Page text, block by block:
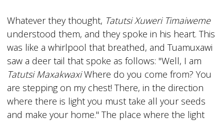
Whatever they thought, Tatutsi Xuweri Timaiweme
understood them, and they spoke in his heart. This
was like a whirlpool that breathed, and Tuamuxawi
saw a deer tail that spoke as follows: "Well, I am
Tatutsi MaxakwaxiWhere do you come from? You
are stepping on my chest! There, in the direction
where there is light you must take all your seeds
and make your home." The place where the light